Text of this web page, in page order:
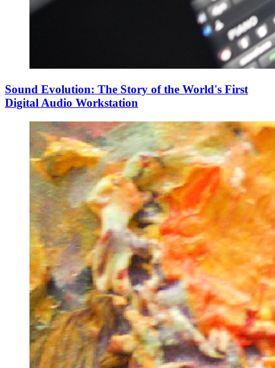
Sound Evolution: The Story of the World's First
Digital Audio Workstation